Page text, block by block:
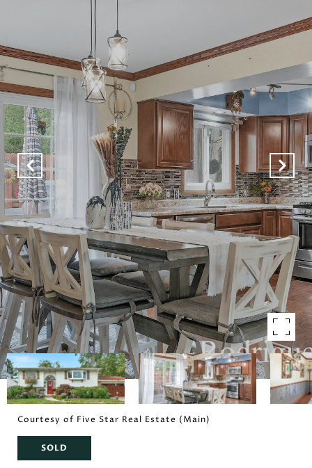
Courtesy of Five Star Real Estate (Main)
SOLD